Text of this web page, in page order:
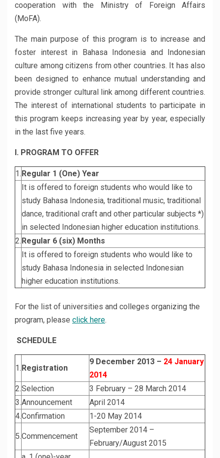
cooperation with the Ministry of Foreign Affairs
(MoFA).
The main purpose of this program is to increase and
foster interest in Bahasa Indonesia and Indonesian
culture among citizens from other countries. It has also
been designed to enhance mutual understanding and
provide stronger cultural link among different countries.
The interest of international students to participate in
this program keeps increasing year by year, especially
in the last five years.
I. PROGRAM TO OFFER
1.Regular 1 (One) Year
It is offered to foreign students who would like to
study Bahasa Indonesia, traditional music, traditional
dance, traditional craft and other particular subjects *)
in selected Indonesian higher education institutions.
2.Regular 6 (six) Months
It is offered to foreign students who would like to
study Bahasa Indonesia in selected Indonesian
higher education institutions.
For the list of universities and colleges organizing the
program, please click here.
SCHEDULE
1.Registration
9 December 2013 – 24 January
2014
2.Selection
3 February – 28 March 2014
3.Announcement
April 2014
4.Confirmation 1-20 May 2014
5.Commencement
September 2014 –
February/August 2015